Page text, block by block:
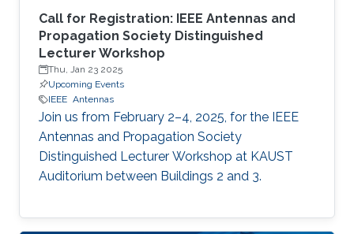
Call for Registration: IEEE Antennas and
Propagation Society Distinguished
Lecturer Workshop
Thu, Jan 23 2025
Upcoming Events
IEEE Antennas
Join us from February 2–4, 2025, for the IEEE
Antennas and Propagation Society
Distinguished Lecturer Workshop at KAUST
Auditorium between Buildings 2 and 3.